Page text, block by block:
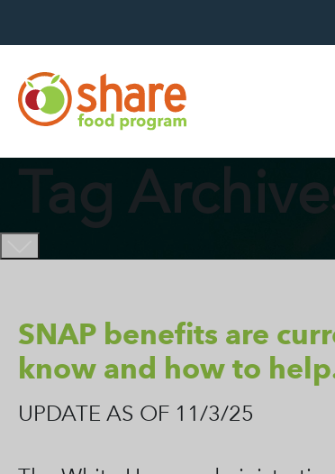
Hit Enter to search
Tag
SNAP benefits are
know and how to
UPDATE AS OF 11/3/25